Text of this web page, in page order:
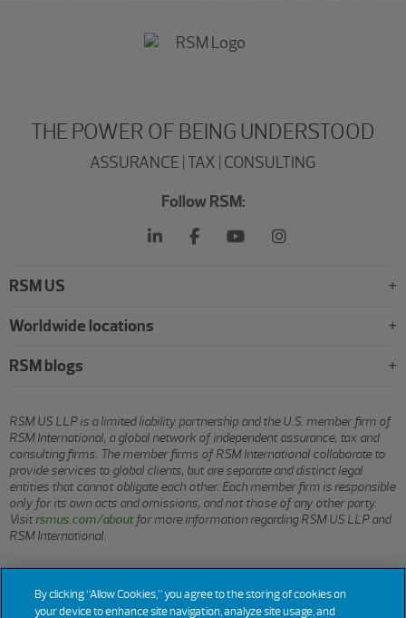
THE POWER OF BEING UNDERSTOOD
ASSURANCE | TAX | CONSULTING
Follow RSM:
RSM US
Worldwide locations
RSM blogs
RSM US LLP is a limited liability partnership and the U.S. member firm of
RSM International, a global network of independent assurance, tax and
consulting firms. The member firms of RSM International collaborate to
provide services to global clients, but are separate and distinct legal
entities that cannot obligate each other. Each member firm is responsible
only for its own acts and omissions, and not those of any other party.
Visitrsmus.com/aboutfor more information regarding RSM US LLP and
RSM International.
© 2026 RSM US LLP. All rights reserved.
By clicking “Allow Cookies,” you agree to the storing of cookies on
your device to enhance site navigation, analyze site usage, and